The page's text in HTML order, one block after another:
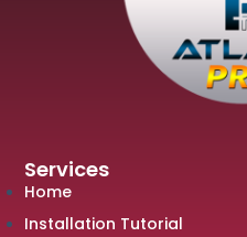
Services
Home
Installation Tutorial